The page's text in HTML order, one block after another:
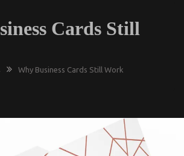
Cards Still
Why Business Cards Still Work